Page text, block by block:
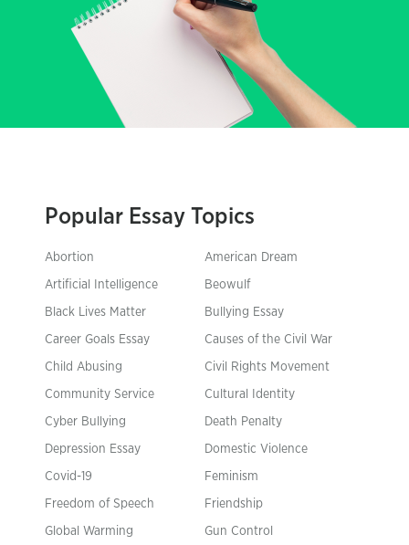
Popular Essay Topics
Abortion American Dream
Artificial Intelligence Beowulf
Black Lives Matter Bullying Essay
Career Goals Essay Causes of the Civil War
Child Abusing Civil Rights Movement
Community Service Cultural Identity
Cyber Bullying Death Penalty
Depression Essay Domestic Violence
Covid-19 Feminism
Freedom of Speech Friendship
Global Warming Gun Control